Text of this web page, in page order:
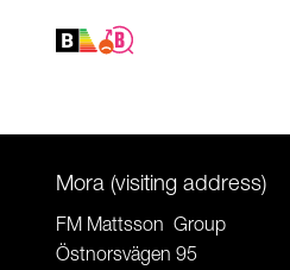
Mora (visiting address)
FM Mattsson Group
Östnorsvägen 95